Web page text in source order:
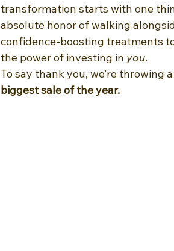
transformation starts with one
absolute honor of walking
confidence-boosting treatments
the power of investing in you.
To say thank you, we’re
biggest sale of the year.